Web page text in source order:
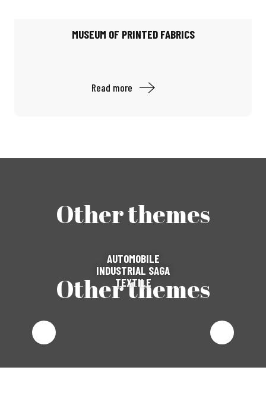
MUSEUM OF PRINTED FABRICS
Read more
Other themes
AUTOMOBILE
INDUSTRIAL SAGA
TEXTILE
Other themes